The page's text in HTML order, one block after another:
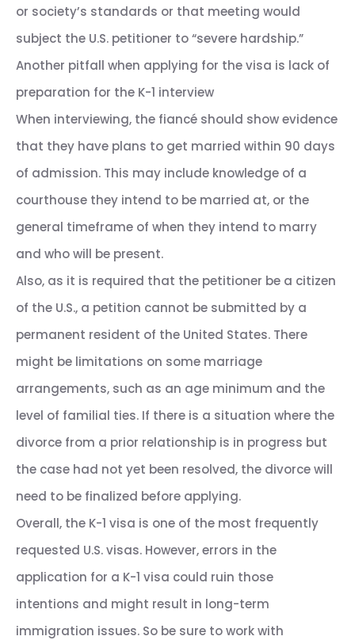
or society’s standards or that meeting would
subject the U.S. petitioner to “severe hardship.”
Another pitfall when applying for the visa is lack of
preparation for the K-1 interview
When interviewing, the fiancé should show evidence
that they have plans to get married within 90 days
of admission. This may include knowledge of a
courthouse they intend to be married at, or the
general timeframe of when they intend to marry
and who will be present.
Also, as it is required that the petitioner be a citizen
of the U.S., a petition cannot be submitted by a
permanent resident of the United States. There
might be limitations on some marriage
arrangements, such as an age minimum and the
level of familial ties. If there is a situation where the
divorce from a prior relationship is in progress but
the case had not yet been resolved, the divorce will
need to be finalized before applying.
Overall, the K-1 visa is one of the most frequently
requested U.S. visas. However, errors in the
application for a K-1 visa could ruin those
intentions and might result in long-term
immigration issues. So be sure to work with